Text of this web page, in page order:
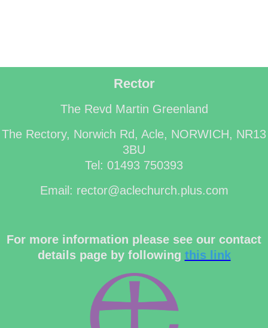
Rector
The Revd Martin Greenland
The Rectory, Norwich Rd, Acle, NORWICH, NR13
3BU
Tel: 01493 750393
Email: rector@aclechurch.plus.com
For more information please see our contact
details page by following this link